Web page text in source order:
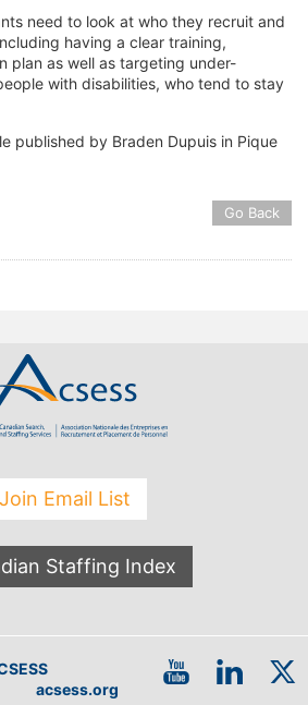
need to look at who they recruit and
having a clear training,
plan as well as targeting under-
with disabilities, who tend to stay
published by Braden Dupuis in Pique
Go Back
Join Email List
Staffing Index
acsess.org